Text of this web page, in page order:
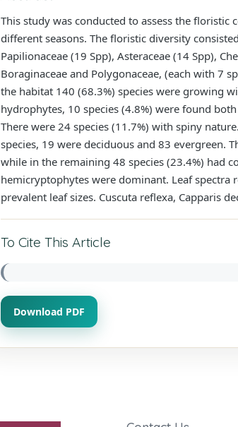
This study was conducted to assess the
different seasons. The floristic diversity
Papilionaceae (19 Spp), Asteraceae (14 Spp),
Boraginaceae and Polygonaceae, (each with 7
the habitat 140 (68.3%) species were growing
hydrophytes, 10 species (4.8%) were found
There were 24 species (11.7%) with spiny
species, 19 were deciduous and 83 evergreen.
while in the remaining 48 species (23.4%) had
hemicryptophytes were dominant. Leaf
prevalent leaf sizes. Cuscuta reflexa, Capparis
To Cite This Article
Download PDF